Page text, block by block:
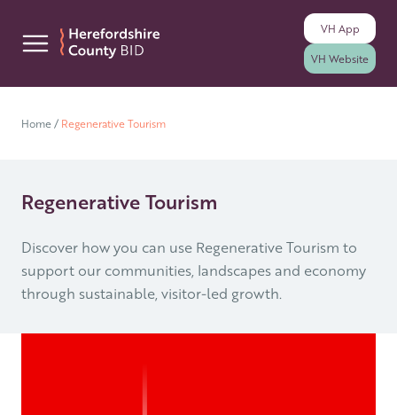
Skip to content
VH App
VH Website
Home/ Regenerative Tourism
Regenerative Tourism
Discover how you can use Regenerative Tourism to
support our communities, landscapes and economy
through sustainable, visitor-led growth.